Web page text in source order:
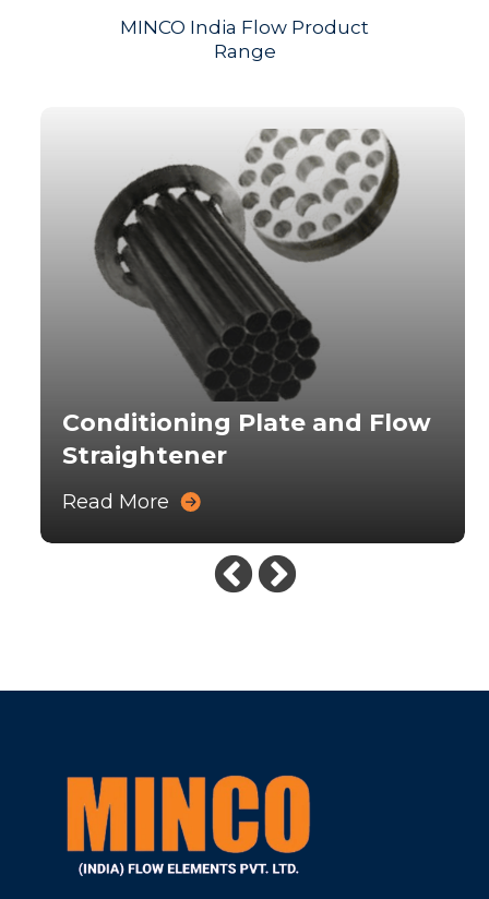
MINCO India Flow Product
Range
Conditioning Plate and Flow
Straightener
Read More